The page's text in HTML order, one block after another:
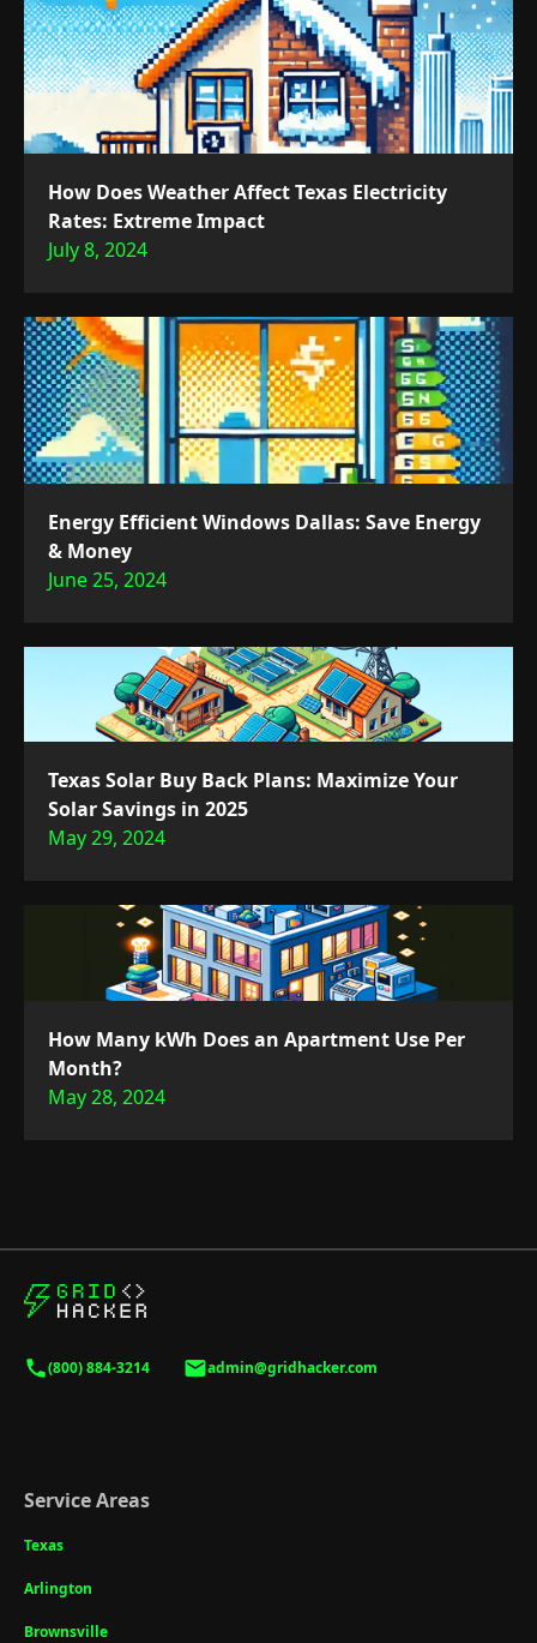
How Does Weather Affect Texas Electricity
Rates: Extreme Impact
July 8, 2024
Energy Efficient Windows Dallas: Save Energy
& Money
June 25, 2024
Texas Solar Buy Back Plans: Maximize Your
Solar Savings in 2025
May 29, 2024
How Many kWh Does an Apartment Use Per
Month?
May 28, 2024
(800) 884-3214 admin@gridhacker.com
Service Areas
Texas
Arlington
Brownsville